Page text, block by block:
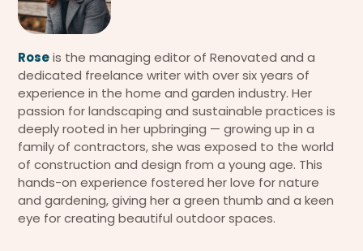
Roseis the managing editor of Renovated and a
dedicated freelance writer with over six years of
experience in the home and garden industry. Her
passion for landscaping and sustainable practices is
deeply rooted in her upbringing — growing up in a
family of contractors, she was exposed to the world
of construction and design from a young age. This
hands-on experience fostered her love for nature
and gardening, giving her a green thumb and a keen
eye for creating beautiful outdoor spaces.